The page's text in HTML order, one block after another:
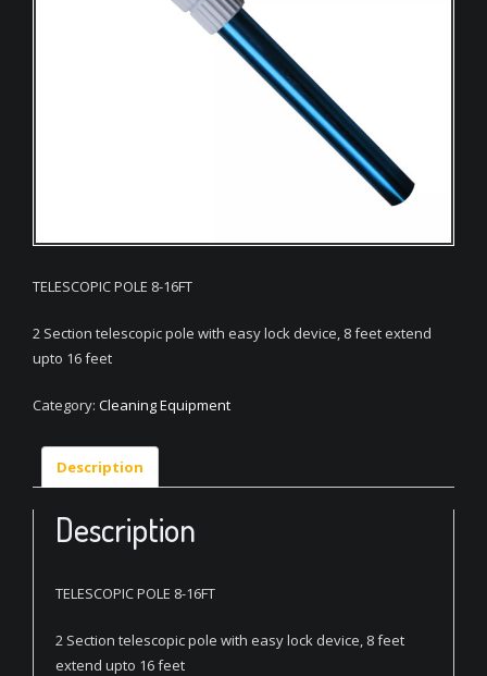
TELESCOPIC POLE 8-16FT
2 Section telescopic pole with easy lock device, 8 feet extend
upto 16 feet
Category: Cleaning Equipment
Description
Description
TELESCOPIC POLE 8-16FT
2 Section telescopic pole with easy lock device, 8 feet
extend upto 16 feet